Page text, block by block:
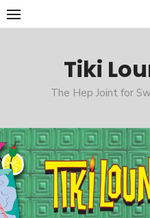
Skip
to
Tiki
The Hep Joint for